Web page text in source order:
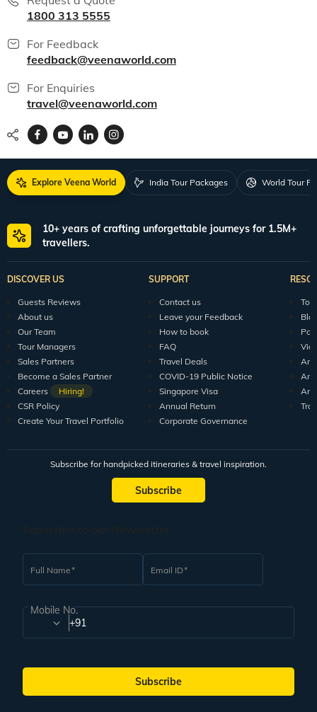
1800 313 5555
For Feedback
feedback@veenaworld.com
For Enquiries
travel@veenaworld.com
Explore Veena World India Tour Packages World Tour
10+ years of crafting unforgettable journeys for 1.5M+
travellers.
DISCOVER US
Guests Reviews
About us
Our Team
Tour Managers
Sales Partners
Become a Sales Partner
Careers
Hiring!
CSR Policy
Create Your Travel Portfolio
SUPPORT
Contact us
Leave your Feedback
How to book
FAQ
Travel Deals
COVID-19 Public Notice
Singapore Visa
Annual Return
Corporate Governance
Subscribe for handpicked itineraries & travel inspiration.
Subscribe
Full Name Email ID
Mobile No.
+91
Subscribe